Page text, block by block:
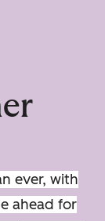
ever, with
ahead for